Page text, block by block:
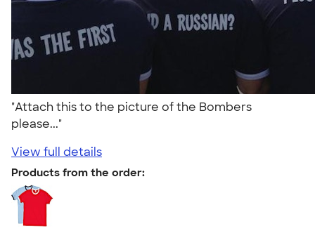
"Attach this to the picture of the Bombers
please..."
View full details
Products from the order: